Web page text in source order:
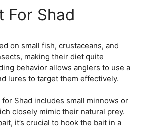
For Shad
on small fish, crustaceans, and
making their diet quite
behavior allows anglers to use a
lures to target them effectively.
Shad includes small minnows or
closely mimic their natural prey.
it’s crucial to hook the bait in a